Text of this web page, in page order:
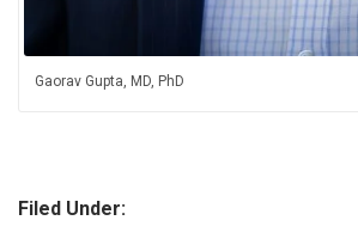
Gaorav Gupta, MD, PhD
Filed Under: